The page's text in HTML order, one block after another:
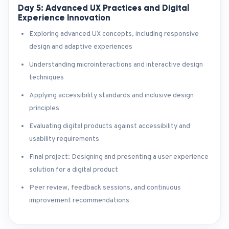
Day 5: Advanced UX Practices and Digital
Experience Innovation
Exploring advanced UX concepts, including responsive
design and adaptive experiences
Understanding microinteractions and interactive design
techniques
Applying accessibility standards and inclusive design
principles
Evaluating digital products against accessibility and
usability requirements
Final project: Designing and presenting a user experience
solution for a digital product
Peer review, feedback sessions, and continuous
improvement recommendations